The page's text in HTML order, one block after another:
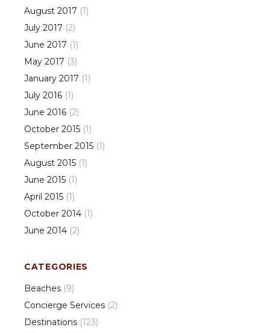
August 2017 (1)
July 2017 (2)
June 2017 (1)
May 2017 (3)
January 2017 (1)
July 2016 (1)
June 2016 (2)
October 2015 (1)
September 2015 (1)
August 2015 (1)
June 2015 (1)
April 2015 (1)
October 2014 (1)
June 2014 (2)
CATEGORIES
Beaches (9)
Concierge Services (2)
Destinations (123)